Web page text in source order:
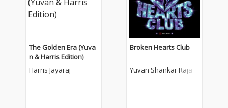
The Golden Era (Yuva
n & Harris Edition)
Harris Jayaraj
Broken Hearts Club
Yuvan Shankar Raja